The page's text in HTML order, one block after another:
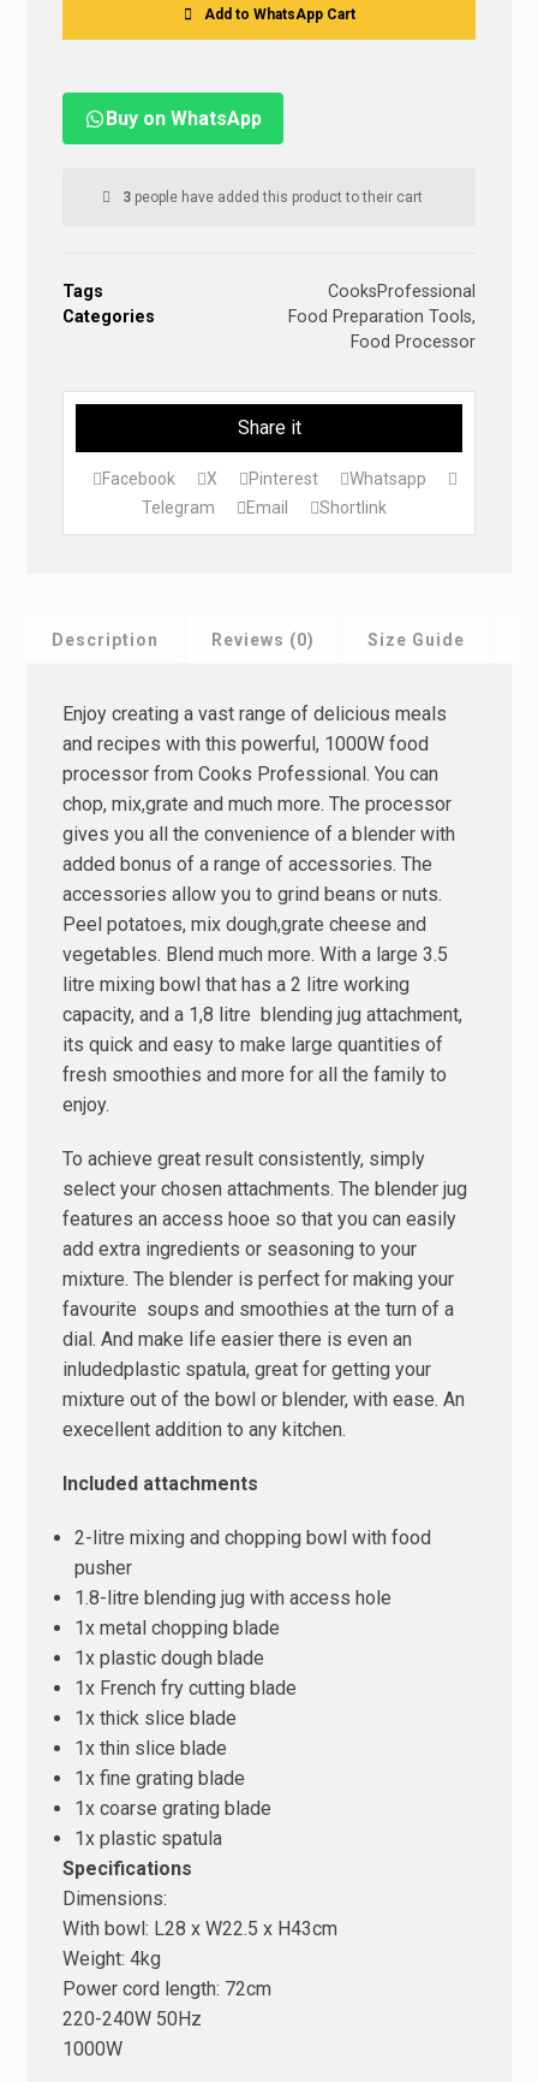
Add to WhatsApp Cart
Buy on WhatsApp
3 people have added this product to their cart
Tags
CooksProfessional
Categories
Food Preparation Tools,
Food Processor
Facebook X Pinterest
Whatsapp
Telegram
Email Shortlink
Description Reviews (0) Size Guide
Enjoy creating a vast range of delicious meals
and recipes with this powerful, 1000W food
processor from Cooks Professional. You can
chop, mix,grate and much more. The processor
gives you all the convenience of a blender with
added bonus of a range of accessories. The
accessories allow you to grind beans or nuts.
Peel potatoes, mix dough,grate cheese and
vegetables. Blend much more. With a large 3.5
litre mixing bowl that has a 2 litre working
capacity, and a 1,8 litre blending jug attachment,
its quick and easy to make large quantities of
fresh smoothies and more for all the family to
enjoy.
To achieve great result consistently, simply
select your chosen attachments. The blender jug
features an access hooe so that you can easily
add extra ingredients or seasoning to your
mixture. The blender is perfect for making your
favourite soups and smoothies at the turn of a
dial. And make life easier there is even an
inludedplastic spatula, great for getting your
mixture out of the bowl or blender, with ease. An
execellent addition to any kitchen.
Included attachments
2-litre mixing and chopping bowl with food
pusher
1.8-litre blending jug with access hole
1x metal chopping blade
1x plastic dough blade
1x French fry cutting blade
1x thick slice blade
1x thin slice blade
1x fine grating blade
1x coarse grating blade
1x plastic spatula
Specifications
Dimensions:
With bowl: L28 x W22.5 x H43cm
Weight: 4kg
Power cord length: 72cm
220-240W 50Hz
1000W